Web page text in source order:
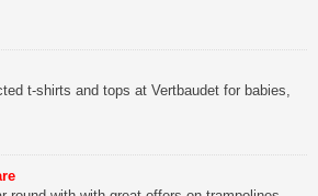
t-shirts and tops at Vertbaudet for babies,